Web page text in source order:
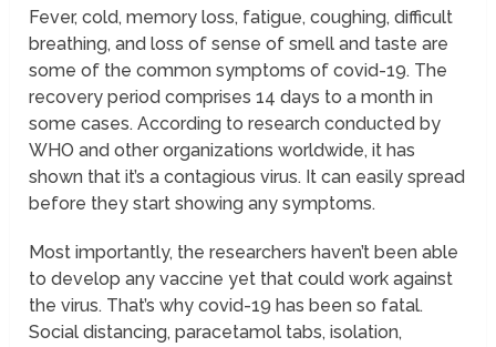
Fever, cold, memory loss, fatigue, coughing, difficult
breathing, and loss of sense of smell and taste are
some of the common symptoms of covid-19. The
recovery period comprises 14 days to a month in
some cases. According to research conducted by
WHO and other organizations worldwide, it has
shown that it’s a contagious virus. It can easily spread
before they start showing any symptoms.
Most importantly, the researchers haven’t been able
to develop any vaccine yet that could work against
the virus. That’s why covid-19 has been so fatal.
Social distancing, paracetamol tabs, isolation,